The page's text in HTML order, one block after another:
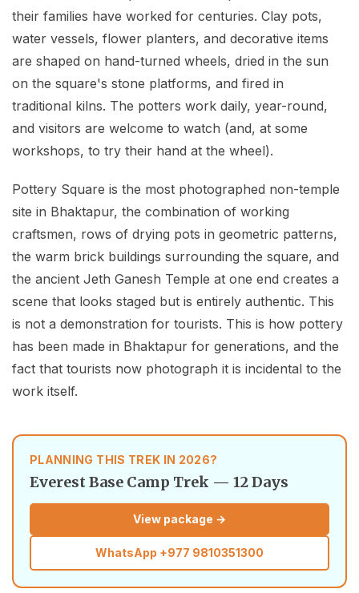
their families have worked for centuries. Clay pots,
water vessels, flower planters, and decorative items
are shaped on hand-turned wheels, dried in the sun
on the square's stone platforms, and fired in
traditional kilns. The potters work daily, year-round,
and visitors are welcome to watch (and, at some
workshops, to try their hand at the wheel).
Pottery Square is the most photographed non-temple
site in Bhaktapur, the combination of working
craftsmen, rows of drying pots in geometric patterns,
the warm brick buildings surrounding the square, and
the ancient Jeth Ganesh Temple at one end creates a
scene that looks staged but is entirely authentic. This
is not a demonstration for tourists. This is how pottery
has been made in Bhaktapur for generations, and the
fact that tourists now photograph it is incidental to the
work itself.
PLANNING THIS TREK IN 2026?
Everest Base Camp Trek — 12 Days
View package →
WhatsApp +977 9810351300